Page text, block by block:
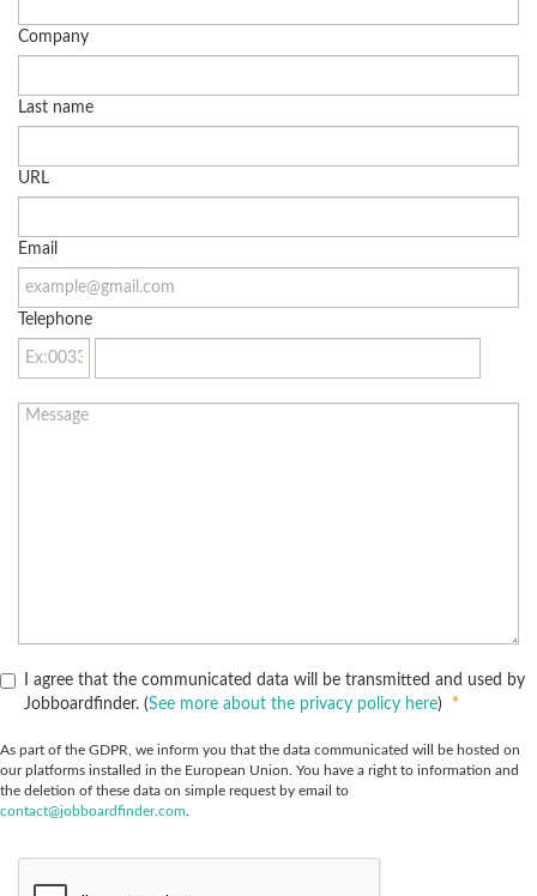
Company
Last name
URL
Email
Telephone
I agree that the communicated data will be transmitted and used by
Jobboardfinder. (See more about the privacy policy here) *
As part of the GDPR, we inform you that the data communicated will be hosted on
our platforms installed in the European Union. You have a right to information and
the deletion of these data on simple request by email to
contact@jobboardfinder.com